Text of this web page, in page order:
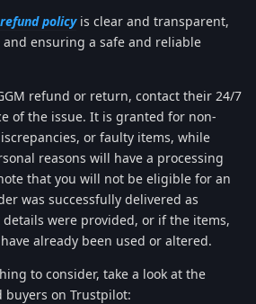
policyis clear and transparent,
ensuring a safe and reliable
refund or return, contact their 24/7
of the issue. It is granted for non-
or faulty items, while
reasons will have a processing
that you will not be eligible for an
was successfully delivered as
were provided, or if the items,
already been used or altered.
to consider, take a look at the
buyers on Trustpilot: